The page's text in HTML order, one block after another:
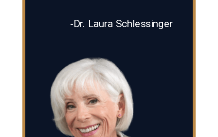
-Dr. Laura Schlessinger